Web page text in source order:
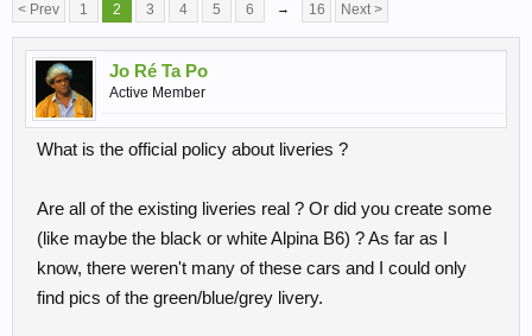
< Prev 1 2 3 4 5 6 → 16 Next >
Jo Ré Ta Po
Active Member
What is the official policy about liveries ?
Are all of the existing liveries real ? Or did you create some
(like maybe the black or white Alpina B6) ? As far as I
know, there weren't many of these cars and I could only
find pics of the green/blue/grey livery.